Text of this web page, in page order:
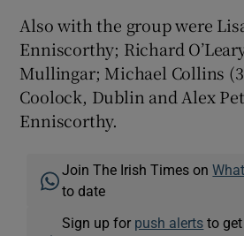
Also with the group were
Enniscorthy; Richard
Mullingar; Michael Collins
Coolock, Dublin and Alex
Enniscorthy.
Join The Irish Times on
to date
Sign up for push alerts to